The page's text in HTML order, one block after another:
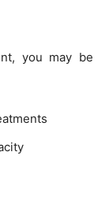
you may be